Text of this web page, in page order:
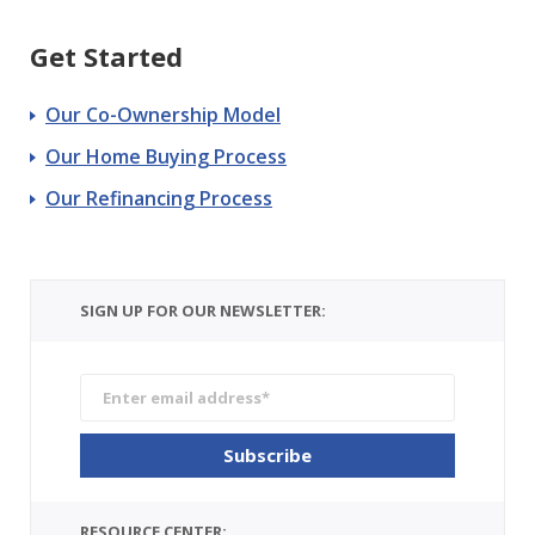
Get Started
Our Co-Ownership Model
Our Home Buying Process
Our Refinancing Process
SIGN UP FOR OUR NEWSLETTER: